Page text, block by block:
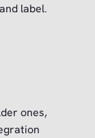
label.
ones,